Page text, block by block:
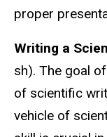
proper
Writing a
sh). The goal
of scientific
vehicle of